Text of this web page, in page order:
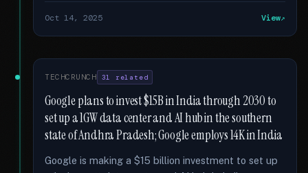
Oct 14, 2025 View
TECHCRUNCH 31 related
Google plans to invest $15B in India through 2030 to
set up a 1GW data center and AI hub in the southern
state of Andhra Pradesh; Google employs 14K in India
Google is making a $15 billion investment to set up